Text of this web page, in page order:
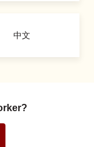
中文